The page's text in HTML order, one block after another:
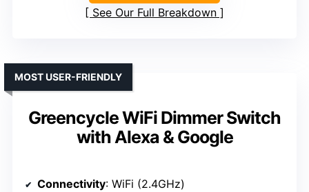
See Our Full Breakdown
Greencycle WiFi Dimmer Switch
with Alexa & Google
MOST USER-FRIENDLY
Connectivity: WiFi (2.4GHz)